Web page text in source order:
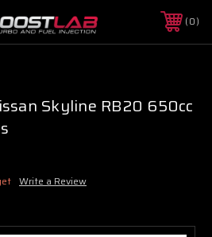
0
Skyline RB20 650cc
Write a Review